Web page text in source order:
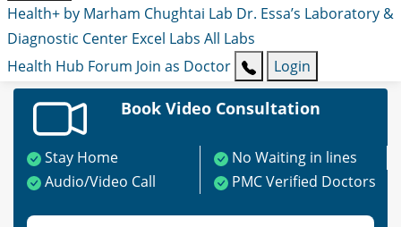
Health+ by Marham Chughtai Lab Dr. Essa’s Laboratory &
Diagnostic Center Excel Labs All Labs
Health Hub Forum Join as Doctor Login
Book Video Consultation
Stay Home
No Waiting in lines
Audio/Video Call
PMC Verified Doctors